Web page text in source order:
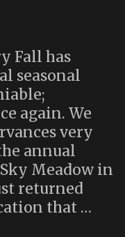
Fall has
seasonal
again. We
very
annual
Meadow in
returned
that …